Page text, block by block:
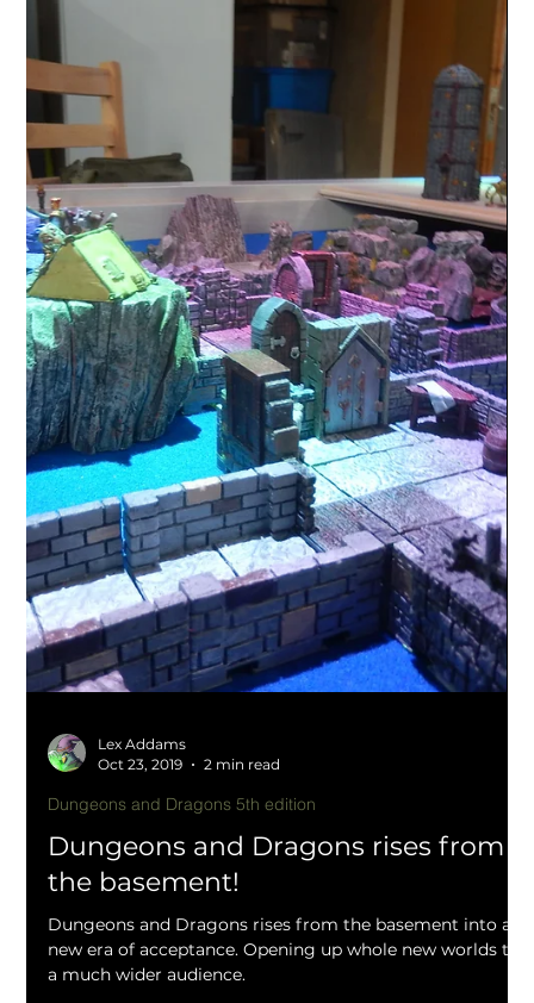
on one of my favourite Sci-fi ships
As a kid I loved Star Wars, me and my sister would watch
the original 3 movies over and over again on Saturday
mornings while our dad...